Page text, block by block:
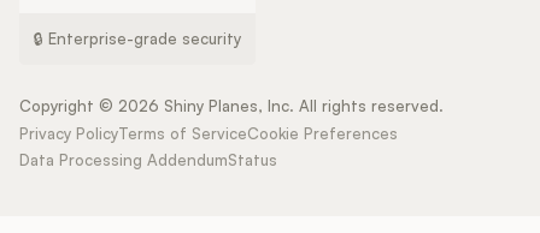
🔒 Enterprise-grade security
Copyright © 2026 Shiny Planes, Inc. All rights reserved.
Privacy PolicyTerms of ServiceCookie Preferences
Data Processing AddendumStatus